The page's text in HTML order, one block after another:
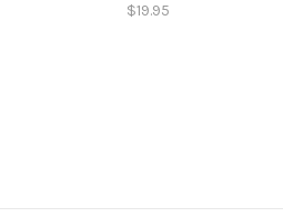
$19.95